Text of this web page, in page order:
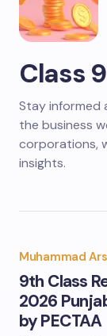
Class
Stay informed
the business
corporations,
insights.
Muhammad
9th Class
2026
by PECTAA